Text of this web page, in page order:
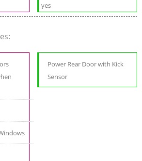
yes
Power Rear Door with Kick
Sensor